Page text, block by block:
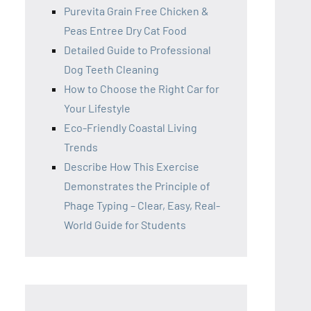
Purevita Grain Free Chicken &
Peas Entree Dry Cat Food
Detailed Guide to Professional
Dog Teeth Cleaning
How to Choose the Right Car for
Your Lifestyle
Eco-Friendly Coastal Living
Trends
Describe How This Exercise
Demonstrates the Principle of
Phage Typing – Clear, Easy, Real-
World Guide for Students